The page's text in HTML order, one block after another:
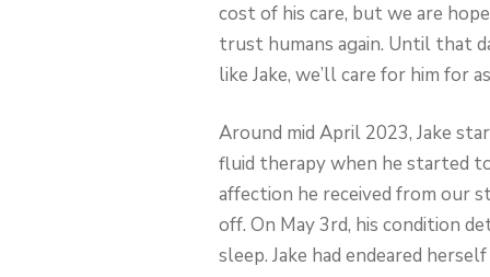
cost of his care, but we are
trust humans again. Until that
like Jake, we’ll care for him for
Around mid April 2023, Jake
fluid therapy when he started
affection he received from our
off. On May 3rd, his condition
sleep. Jake had endeared